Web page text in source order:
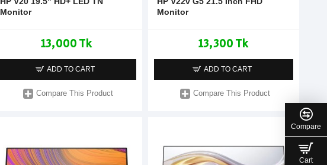
Monitor
13,000 Tk
ADD TO CART
Compare This Product
Monitor
13,300 Tk
ADD TO CART
Compare This Product
Compare
Cart